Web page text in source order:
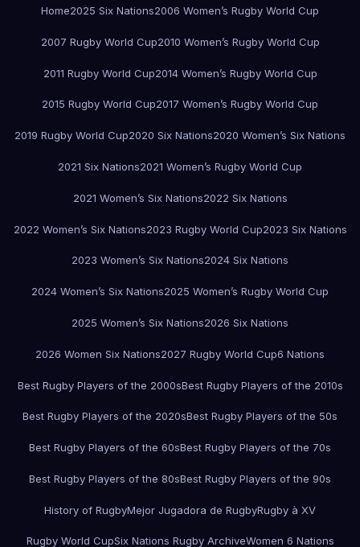
Home2025 Six Nations2006 Women’s Rugby World Cup
2007 Rugby World Cup2010 Women’s Rugby World Cup
2011 Rugby World Cup2014 Women’s Rugby World Cup
2015 Rugby World Cup2017 Women’s Rugby World Cup
2019 Rugby World Cup2020 Six Nations2020 Women’s Six Nations
2021 Six Nations2021 Women’s Rugby World Cup
2021 Women’s Six Nations2022 Six Nations
2022 Women’s Six Nations2023 Rugby World Cup2023 Six Nations
2023 Women’s Six Nations2024 Six Nations
2024 Women’s Six Nations2025 Women’s Rugby World Cup
2025 Women’s Six Nations2026 Six Nations
2026 Women Six Nations2027 Rugby World Cup6 Nations
Best Rugby Players of the 2000sBest Rugby Players of the 2010s
Best Rugby Players of the 2020sBest Rugby Players of the 50s
Best Rugby Players of the 60sBest Rugby Players of the 70s
Best Rugby Players of the 80sBest Rugby Players of the 90s
History of RugbyMejor Jugadora de RugbyRugby à XV
Rugby World CupSix Nations Rugby ArchiveWomen 6 Nations